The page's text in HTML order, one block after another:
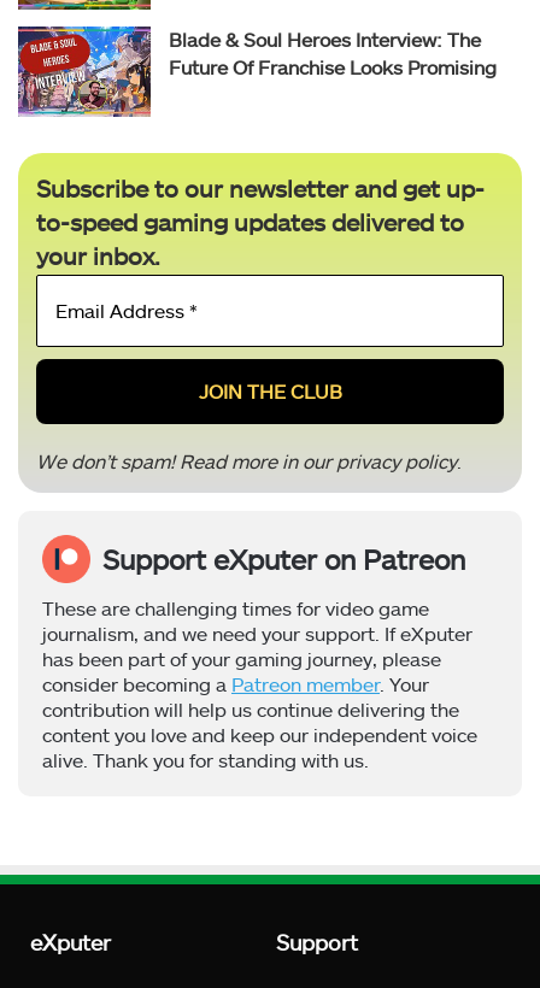
Blade & Soul Heroes Interview: The
Future Of Franchise Looks Promising
Subscribe to our newsletter and get up-
to-speed gaming updates delivered to
your inbox.
Email
*
We don’t spam! Read more in ourprivacy policy.
Support eXputer on Patreon
These are challenging times for video game
journalism, and we need your support. If eXputer
has been part of your gaming journey, please
consider becoming a Patreon member. Your
contribution will help us continue delivering the
content you love and keep our independent voice
alive. Thank you for standing with us.
eXputer Support